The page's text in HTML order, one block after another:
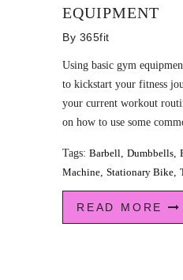
EQUIPMENT
By 365fit
Using basic gym
to kickstart your fitness
your current workout
on how to use some
Tags: Barbell, Dumbbells,
Machine, Stationary Bike,
READ MORE